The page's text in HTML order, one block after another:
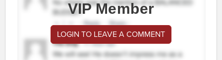
VIP Member
LOGIN TO LEAVE A COMMENT